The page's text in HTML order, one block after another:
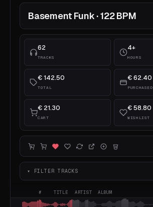
Basement Funk · 122 BPM
62
TRACKS
4+
HOURS
€ 142.50
TOTAL
€ 62.40
PURCHASED
€ 21.30
CART
€ 58.80
WISHLIST
▾ FILTER TRACKS
# TITLE ARTIST ALBUM